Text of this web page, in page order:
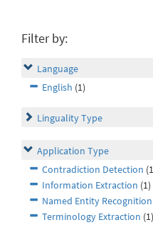
Filter by:
Language
English (1)
Linguality Type
Application Type
Contradiction Detection
Information Extraction (1)
Named Entity Recognition
Terminology Extraction (1)